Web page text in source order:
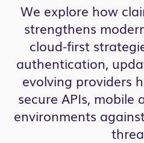
We explore how
strengthens
cloud-first
authentication,
evolving providers
secure APIs, mobile
environments